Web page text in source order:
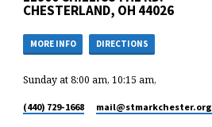
CHESTERLAND, OH 44026
MORE INFO DIRECTIONS
Sunday at 8:00 am, 10:15 am,
(440) 729-1668 mail​@stmarkchester.org